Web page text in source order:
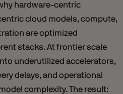
hardware-centric
cloud models, compute,
are optimized
stacks. At frontier scale
underutilized accelerators,
delays, and operational
complexity. The result: